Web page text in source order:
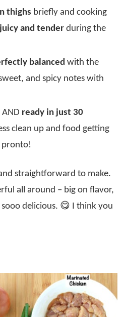
thighs briefly and cooking
juicy and tender during the
balanced with the
and spicy notes with
AND ready in just 30
clean up and food getting
pronto!
straightforward to make.
all around – big on flavor,
delicious. 😋 I think you